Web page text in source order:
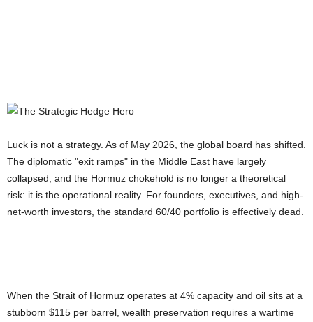
Luck is not a strategy. As of May 2026, the global board has shifted.
The diplomatic "exit ramps" in the Middle East have largely
collapsed, and the Hormuz chokehold is no longer a theoretical
risk: it is the operational reality. For founders, executives, and high-
net-worth investors, the standard 60/40 portfolio is effectively dead.
When the Strait of Hormuz operates at 4% capacity and oil sits at a
stubborn $115 per barrel, wealth preservation requires a wartime